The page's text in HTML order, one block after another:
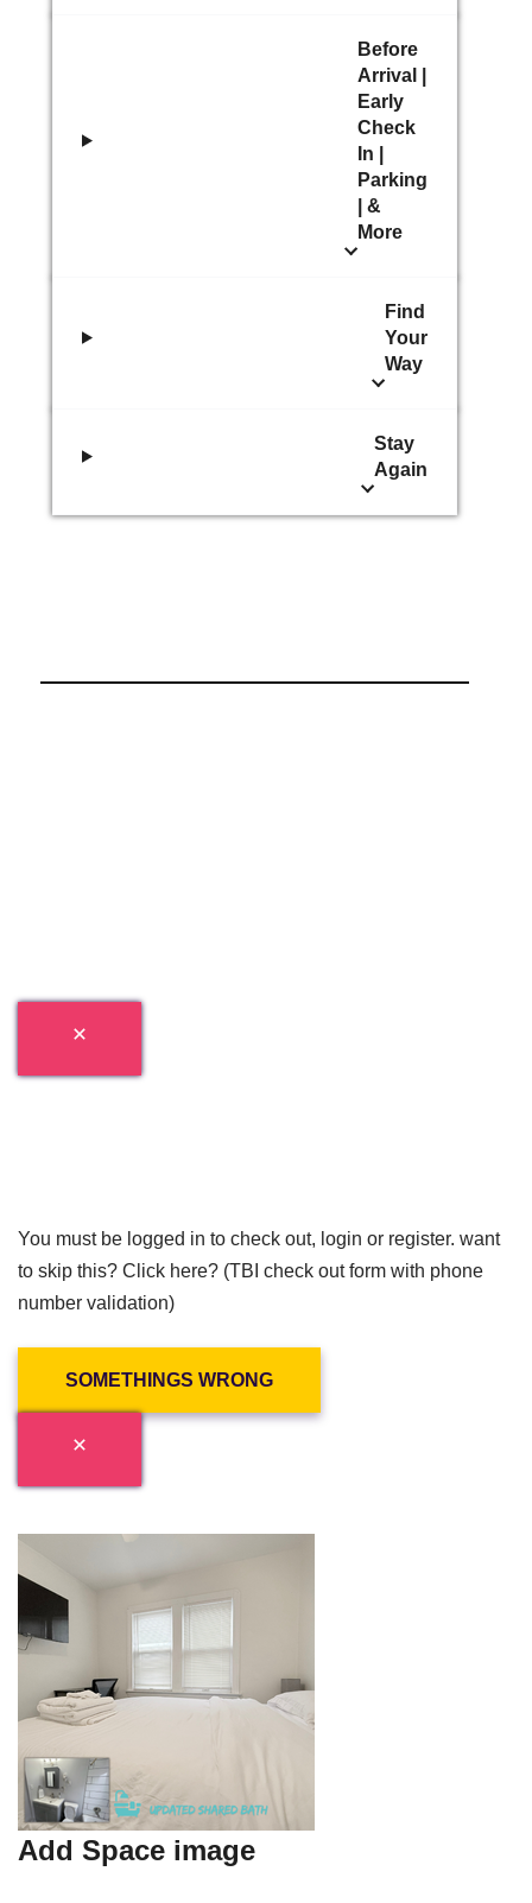
Before
Arrival |
Early
Check
In |
Parking
| &
More
Find
Your
Way
Stay
Again
You must be logged in to check out, login or register. want
to skip this? Click here? (TBI check out form with phone
number validation)
SOMETHINGS WRONG
Add Space image